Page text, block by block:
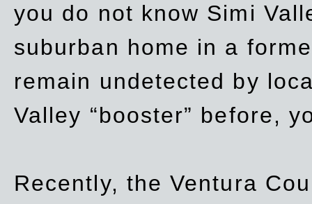
you do not know Simi
suburban home in a
remain undetected by
Valley “booster” before,
Recently, the Ventura